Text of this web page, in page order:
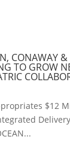
CONAWAY
TO GROW
$12